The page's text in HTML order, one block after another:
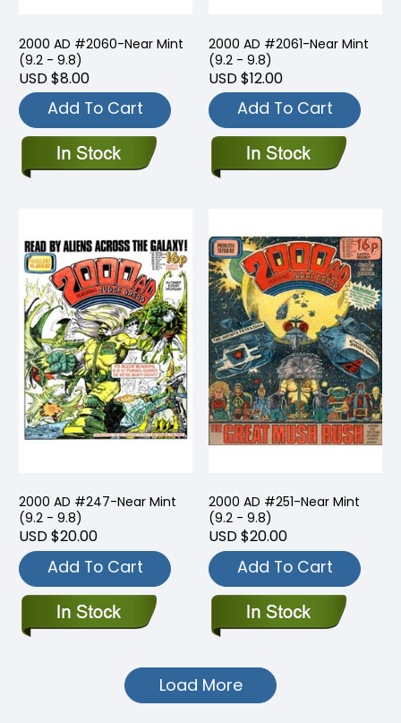
2000 AD #2060-Near Mint
(9.2 - 9.8)
USD $8.00
Add To Cart
2000 AD #2061-Near Mint
(9.2 - 9.8)
USD $12.00
Add To Cart
2000 AD #247-Near Mint
(9.2 - 9.8)
USD $20.00
Add To Cart
2000 AD #251-Near Mint
(9.2 - 9.8)
USD $20.00
Add To Cart
Load More